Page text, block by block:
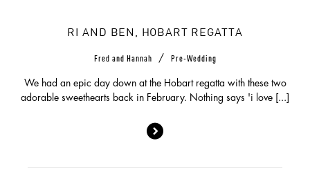
RI AND BEN, HOBART REGATTA
Fred and Hannah / Pre-Wedding
We had an epic day down at the Hobart regatta with these two
adorable sweethearts back in February. Nothing says 'i love [...]